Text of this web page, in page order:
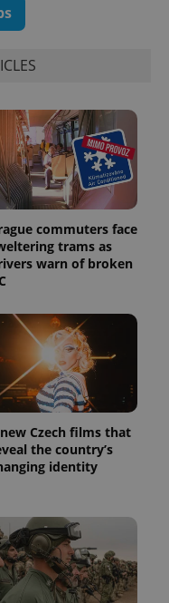
commuters face
trams as
warn of broken
Czech films that
the country’s
identity